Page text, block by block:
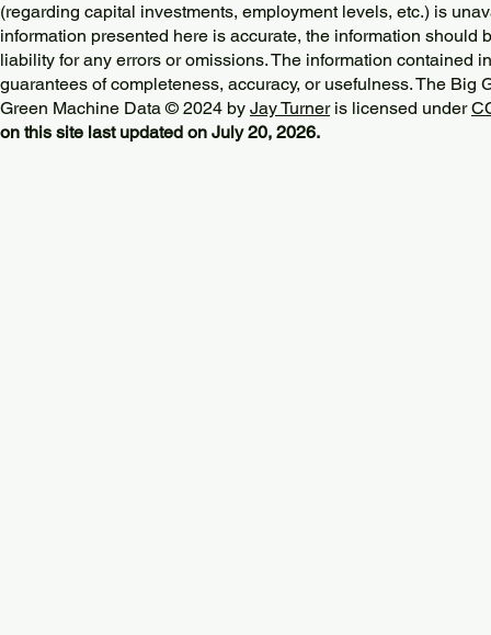
(regarding capital investments, employment levels, etc.) is
information presented here is accurate, the information should
liability for any errors or omissions. The information contained
guarantees of completeness, accuracy, or usefulness. The Big
Green Machine Data © 2024 by Jay Turneris licensed under
on this site last updated on July 20, 2026.